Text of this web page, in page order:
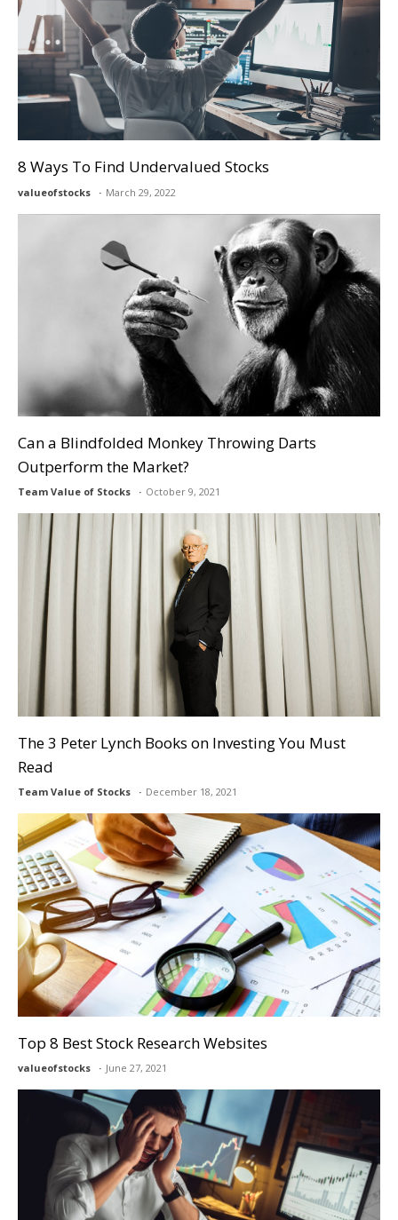
8 Ways To Find Undervalued Stocks
valueofstocks March 29, 2022
Can a Blindfolded Monkey Throwing Darts
Outperform the Market?
Team Value of Stocks October 9, 2021
The 3 Peter Lynch Books on Investing You Must
Read
Team Value of Stocks December 18, 2021
Top 8 Best Stock Research Websites
valueofstocks June 27, 2021